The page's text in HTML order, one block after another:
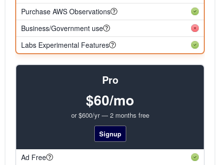
Purchase AWS Observations
Business/Government use
Labs Experimental Features
Pro
$60/mo
or $600/yr — 2 months free
Signup
Ad Free